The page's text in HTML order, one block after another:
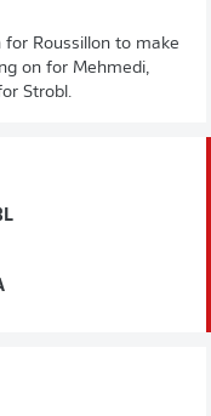
for Roussillon to make
on for Mehmedi,
Strobl.